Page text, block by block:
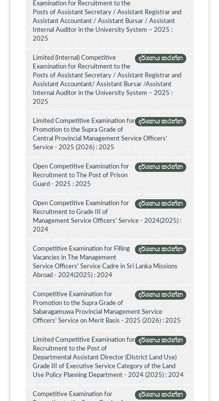
Examination for Recruitment to the
Posts of Assistant Secretary / Assistant Registrar and
Assistant Accountant / Assistant Bursar / Assistant
Internal Auditor in the University System – 2025 :
2025
දර්ශනය කරන්න
Limited (Internal) Competitive
Examination for Recruitment to the
Posts of Assistant Secretary / Assistant Registrar and
Assistant Accountant/ Assistant Bursar /Assistant
Internal Auditor in the University System – 2025 :
2025
දර්ශනය කරන්න
Limited Competitive Examination for
Promotion to the Supra Grade of
Central Provincial Management Service Officers’
Service - 2025 (2026) : 2025
දර්ශනය කරන්න
Open Competitive Examination for
Recruitment to The Post of Prison
Guard - 2025 : 2025
දර්ශනය කරන්න
Open Competitive Examination for
Recruitment to Grade III of
Management Service Officers' Service - 2024(2025) :
2024
දර්ශනය කරන්න
Competitive Examination for Filling
Vacancies in The Management
Service Officers' Service Cadre in Sri Lanka Missions
Abroad - 2024(2025) : 2024
දර්ශනය කරන්න
Competitive Examination for
Promotion to the Supra Grade of
Sabaragamuwa Provincial Management Service
Officers’ Service on Merit Basis - 2025 (2026) : 2025
දර්ශනය කරන්න
Limited Competitive Examination for
Recruitment to the Post of
Departmental Assistant Director (District Land Use)
Grade III of Executive Service Category of the Land
Use Policy Planning Department - 2024 (2025) : 2024
දර්ශනය කරන්න
Competitive Examination for